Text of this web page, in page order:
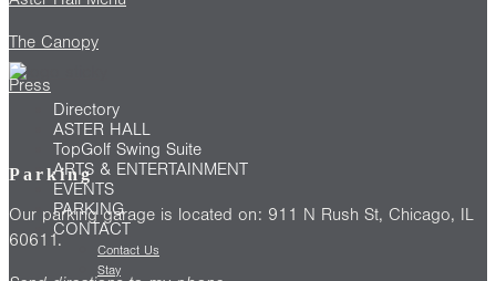
Directory
ASTER HALL
TopGolf Swing Suite
ARTS & ENTERTAINMENT
EVENTS
PARKING
CONTACT
Contact Us
Stay
The Canopy
Press
Parking
Our parking garage is located on: 911 N Rush St, Chicago, IL
60611.